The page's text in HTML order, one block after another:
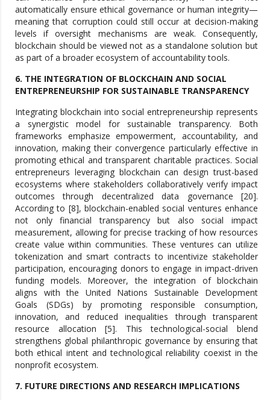
automatically ensure ethical governance or human integrity—
meaning that corruption could still occur at decision-making
levels if oversight mechanisms are weak. Consequently,
blockchain should be viewed not as a standalone solution but
as part of a broader ecosystem of accountability tools.
6. THE INTEGRATION OF BLOCKCHAIN AND SOCIAL
ENTREPRENEURSHIP FOR SUSTAINABLE TRANSPARENCY
Integrating blockchain into social entrepreneurship represents
a synergistic model for sustainable transparency. Both
frameworks emphasize empowerment, accountability, and
innovation, making their convergence particularly effective in
promoting ethical and transparent charitable practices. Social
entrepreneurs leveraging blockchain can design trust-based
ecosystems where stakeholders collaboratively verify impact
outcomes through decentralized data governance [20].
According to [8], blockchain-enabled social ventures enhance
not only financial transparency but also social impact
measurement, allowing for precise tracking of how resources
create value within communities. These ventures can utilize
tokenization and smart contracts to incentivize stakeholder
participation, encouraging donors to engage in impact-driven
funding models. Moreover, the integration of blockchain
aligns with the United Nations Sustainable Development
Goals (SDGs) by promoting responsible consumption,
innovation, and reduced inequalities through transparent
resource allocation [5]. This technological-social blend
strengthens global philanthropic governance by ensuring that
both ethical intent and technological reliability coexist in the
nonprofit ecosystem.
7. FUTURE DIRECTIONS AND RESEARCH IMPLICATIONS